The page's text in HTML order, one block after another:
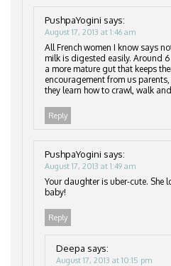
PushpaYogini says:
August 17, 2013 at 1:46 am
All French women I know says
milk is digested easily. Around
a more mature gut that keeps
encouragement from us
they learn how to crawl, walk
Reply
PushpaYogini says:
August 17, 2013 at 1:49 am
Your daughter is uber-cute. She
baby!
Reply
Deepa says:
August 17, 2013 at 10:15 pm